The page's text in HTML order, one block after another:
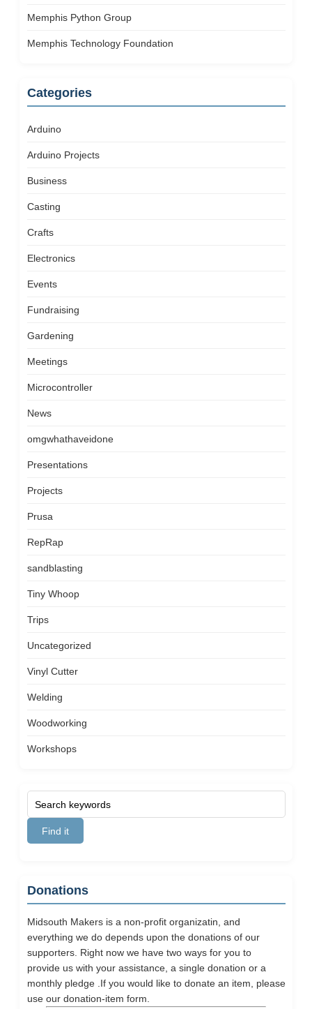
Memphis Python Group
Memphis Technology Foundation
Categories
Arduino
Arduino Projects
Business
Casting
Crafts
Electronics
Events
Fundraising
Gardening
Meetings
Microcontroller
News
omgwhathaveidone
Presentations
Projects
Prusa
RepRap
sandblasting
Tiny Whoop
Trips
Uncategorized
Vinyl Cutter
Welding
Woodworking
Workshops
Donations
Midsouth Makers is a non-profit organizatin, and
everything we do depends upon the donations of our
supporters. Right now we have two ways for you to
provide us with your assistance, a single donation or a
monthly pledge .If you would like to donate an item, please
use our donation-item form.